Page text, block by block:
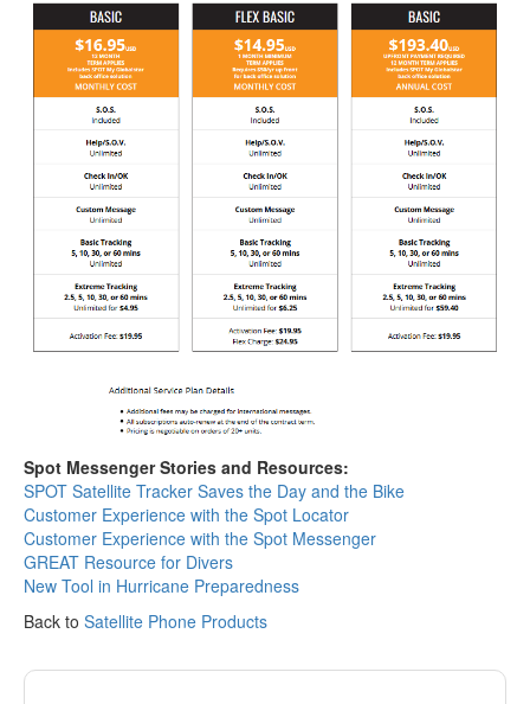
Spot Messenger Stories and Resources:
SPOT Satellite Tracker Saves the Day and the Bike
Customer Experience with the Spot Locator
Customer Experience with the Spot Messenger
GREAT Resource for Divers
New Tool in Hurricane Preparedness
Back to Satellite Phone Products